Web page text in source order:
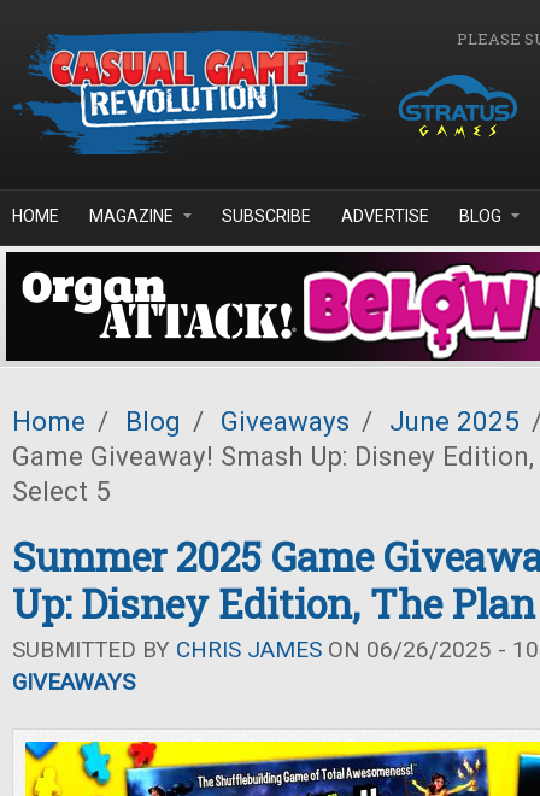
PLEASE
HOME MAGAZINE SUBSCRIBE ADVERTISE BLOG
Home / Blog / Giveaways / June 2025
Game Giveaway! Smash Up: Disney
Select 5
Summer 2025 Game
Up: Disney Edition, The
SUBMITTED BY CHRIS JAMES ON 06/26/2025 -
GIVEAWAYS